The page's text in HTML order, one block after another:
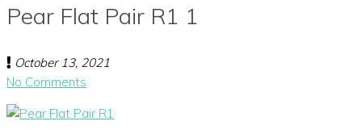
Pear Flat Pair R1 1
October 13, 2021
No Comments